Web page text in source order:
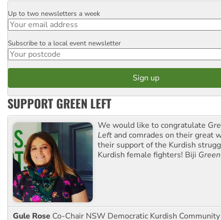
Email
Up to two newsletters a week
Postcode
Subscribe to a local event newsletter
SUPPORT GREEN LEFT
We would like to congratulate
Left and comrades on their great
their support of the Kurdish
Kurdish female fighters! Biji
Gule Rose Co-Chair NSW Democratic Kurdish